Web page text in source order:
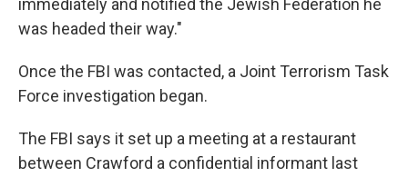
immediately and notified the Jewish Federation he
was headed their way."
Once the FBI was contacted, a Joint Terrorism Task
Force investigation began.
The FBI says it set up a meeting at a restaurant
between Crawford a confidential informant last